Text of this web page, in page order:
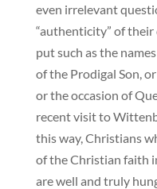
even irrelevant
“authenticity” of their
put such as the
of the Prodigal Son,
or the occasion of
recent visit to
this way, Christians
of the Christian faith
are well and truly